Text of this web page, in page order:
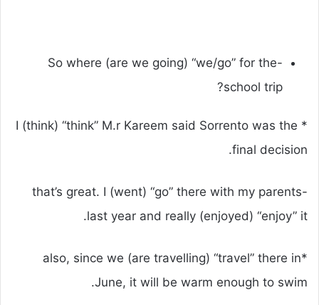
-So where (are we going) “we/go” for the
school trip?
* I (think) “think” M.r Kareem said Sorrento was the
final decision.
-that’s great. I (went) “go” there with my parents
last year and really (enjoyed) “enjoy” it.
*also, since we (are travelling) “travel” there in
June, it will be warm enough to swim.